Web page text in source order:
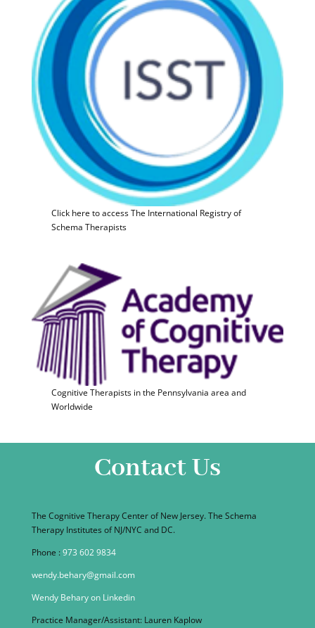
Click here to access The International Registry of
Schema Therapists
Cognitive Therapists in the Pennsylvania area and
Worldwide
Contact Us
The Cognitive Therapy Center of New Jersey. The Schema
Therapy Institutes of NJ/NYC and DC.
Phone :973 602 9834
wendy.behary@gmail.com
Wendy Behary on Linkedin
Practice Manager/Assistant: Lauren Kaplow